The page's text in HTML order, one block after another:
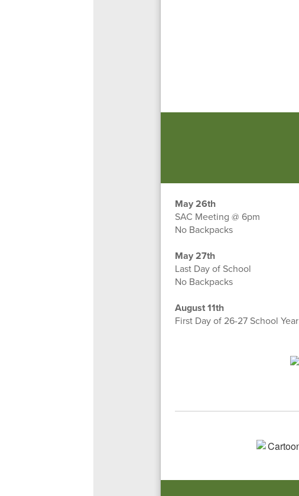
May 26th
SAC Meeting @ 6pm
No Backpacks
May 27th
Last Day of School
No Backpacks
August 11th
First Day of 26-27 School Year